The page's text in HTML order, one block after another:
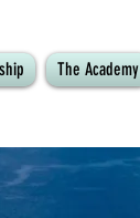
The Academy